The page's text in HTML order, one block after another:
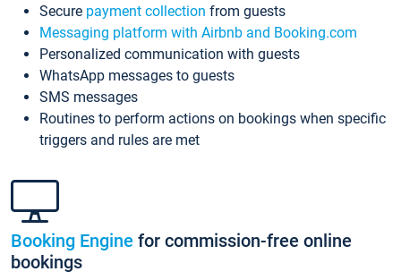
Secure payment collection from guests
Messaging platform with Airbnb and Booking.com
Personalized communication with guests
WhatsApp messages to guests
SMS messages
Routines to perform actions on bookings when specific
triggers and rules are met
Booking Engine for commission-free online
bookings